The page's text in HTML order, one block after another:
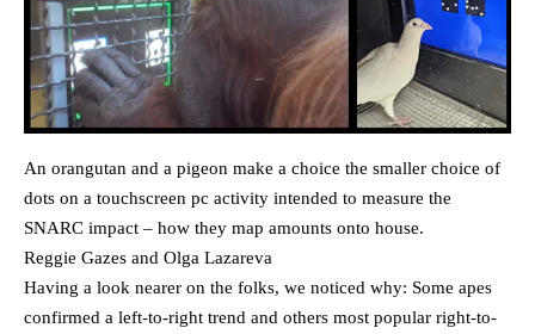
An orangutan and a pigeon make a choice the smaller choice of
dots on a touchscreen pc activity intended to measure the
SNARC impact – how they map amounts onto house.
Reggie Gazes and Olga Lazareva
Having a look nearer on the folks, we noticed why: Some apes
confirmed a left-to-right trend and others most popular right-to-